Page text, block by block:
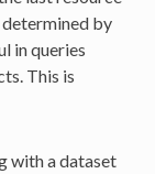
by
in queries
This is
with a dataset